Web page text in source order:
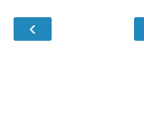
‹